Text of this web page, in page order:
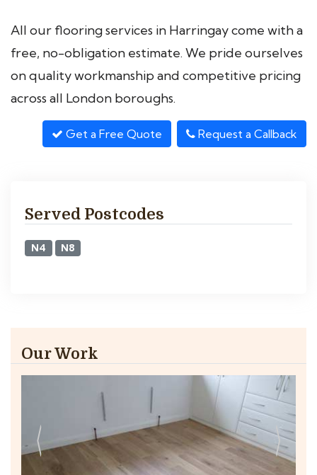
All our flooring services in Harringay come with a
free, no-obligation estimate. We pride ourselves
on quality workmanship and competitive pricing
across all London boroughs.
Get a Free Quote Request a Callback
Served Postcodes
N4 N8
Our Work